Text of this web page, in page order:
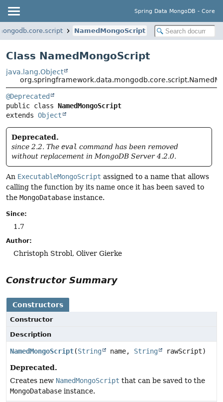
Spring Data MongoDB - Core
NamedMongoScript
Class NamedMongoScript
java.lang.Object
@Deprecated
public class NamedMongoScript
extends Object
Deprecated.
since 2.2. The eval command has been removed
without replacement in MongoDB Server 4.2.0.
An ExecutableMongoScript assigned to a name that allows
calling the function by its name once it has been saved to
the MongoDatabase instance.
Since:
1.7
Author:
Christoph Strobl, Oliver Gierke
Constructor Summary
Constructors
Constructor
Description
NamedMongoScript(String name, String rawScript)
Deprecated.
Creates new NamedMongoScript that can be saved to the
MongoDatabase instance.